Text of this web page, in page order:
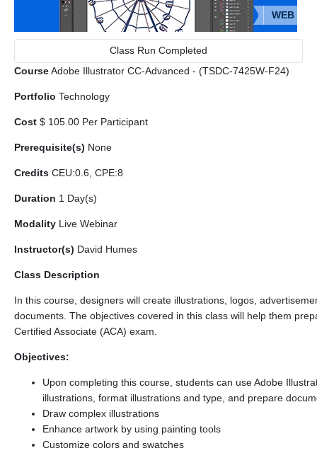
WEB
Class Run Completed
CourseAdobe Illustrator CC-Advanced - (TSDC-7425W-F24)
Portfolio Technology
Cost $ 105.00 Per Participant
Prerequisite(s) None
Credits CEU:0.6, CPE:8
Duration 1 Day(s)
Modality Live Webinar
Instructor(s) David Humes
Class Description
In this course, designers will create illustrations, logos,
documents. The objectives covered in this class will help them
Certified Associate (ACA) exam.
Objectives:
Upon completing this course, students can use Adobe
illustrations, format illustrations and type, and prepare
Draw complex illustrations
Enhance artwork by using painting tools
Customize colors and swatches